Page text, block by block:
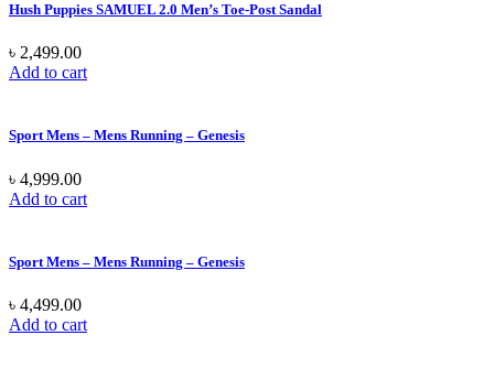
Hush Puppies SAMUEL 2.0 Men’s Toe-Post Sandal
৳ 2,499.00
Add to cart
Sport Mens – Mens Running – Genesis
৳ 4,999.00
Add to cart
Sport Mens – Mens Running – Genesis
৳ 4,499.00
Add to cart